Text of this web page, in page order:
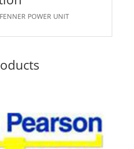
POWER UNIT